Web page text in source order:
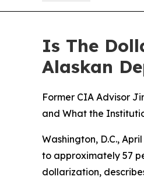
Is The
Alaskan
Former CIA Advisor
and What the
Washington, D.C.,
to approximately 57
dollarization,